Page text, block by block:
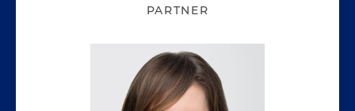
PARTNER